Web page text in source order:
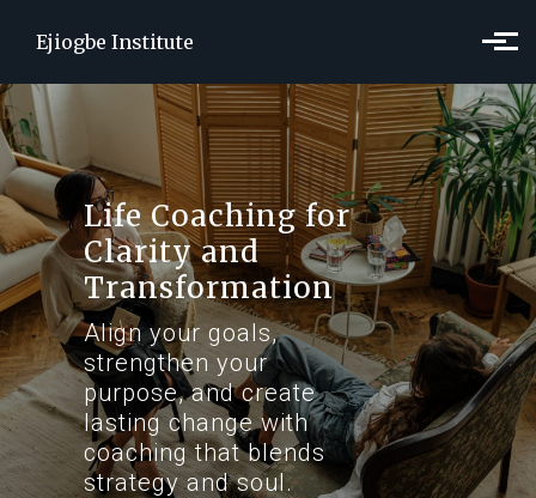
Ejiogbe Institute
Life Coaching for
Clarity and
Transformation
Align your goals,
strengthen your
purpose, and create
lasting change with
coaching that blends
strategy and soul.